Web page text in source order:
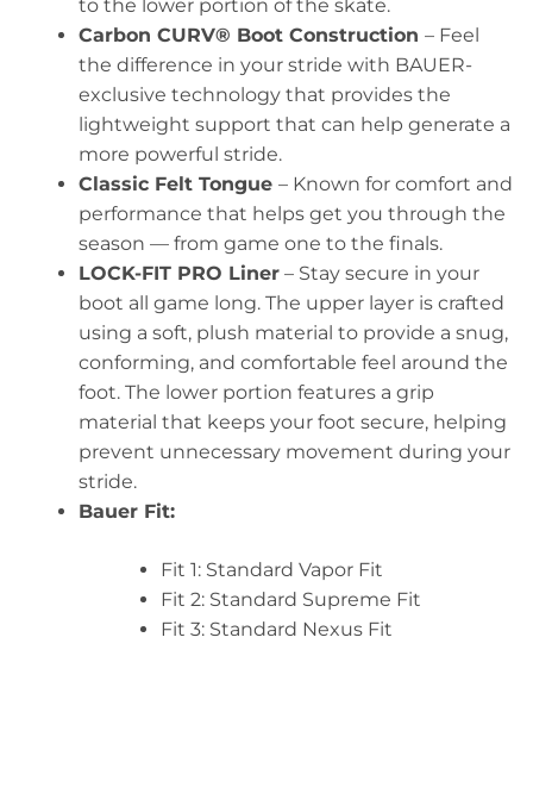
to the lower portion of the skate.
Carbon CURV® Boot Construction – Feel
the difference in your stride with BAUER-
exclusive technology that provides the
lightweight support that can help generate a
more powerful stride.
Classic Felt Tongue – Known for comfort and
performance that helps get you through the
season — from game one to the finals.
LOCK-FIT PRO Liner– Stay secure in your
boot all game long. The upper layer is crafted
using a soft, plush material to provide a snug,
conforming, and comfortable feel around the
foot. The lower portion features a grip
material that keeps your foot secure, helping
prevent unnecessary movement during your
stride.
Bauer Fit:
Fit 1: Standard Vapor Fit
Fit 2: Standard Supreme Fit
Fit 3: Standard Nexus Fit